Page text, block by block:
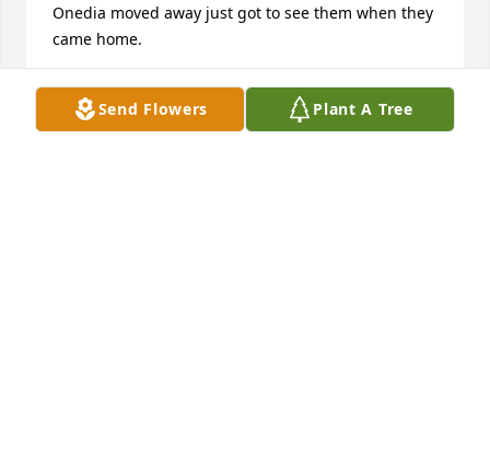
Send Flowers Plant A Tree
Onedia moved away just got to see them when they
came home.
BEVERLY DILLON
Feb 23, 2026